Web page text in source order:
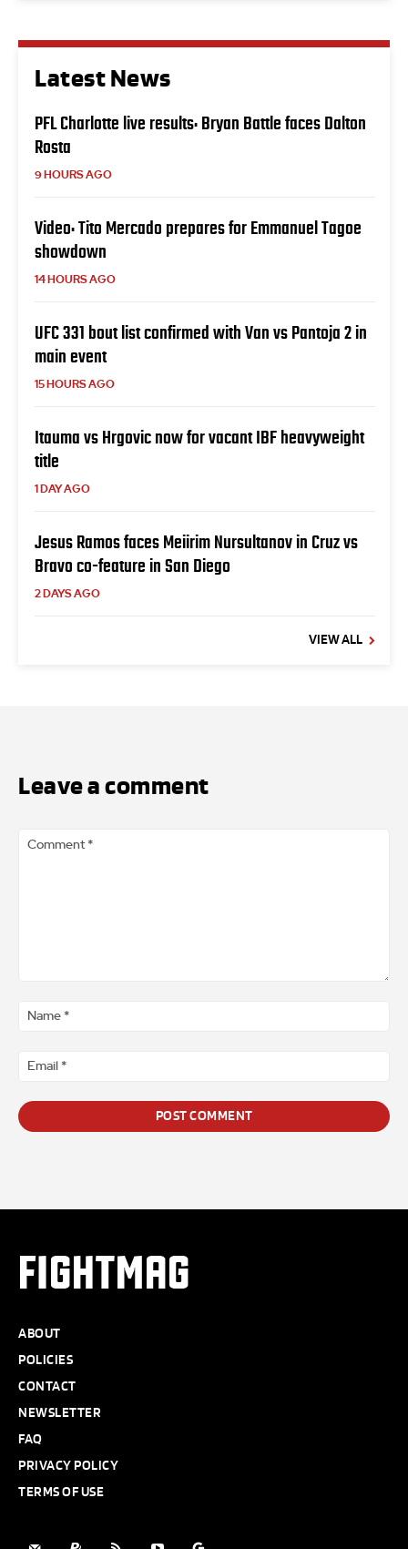
Latest News
PFL Charlotte live results: Bryan Battle faces Dalton
Rosta
9 HOURS AGO
Video: Tito Mercado prepares for Emmanuel Tagoe
showdown
14 HOURS AGO
UFC 331 bout list confirmed with Van vs Pantoja 2 in
main event
15 HOURS AGO
Itauma vs Hrgovic now for vacant IBF heavyweight
title
1 DAY AGO
Jesus Ramos faces Meiirim Nursultanov in Cruz vs
Bravo co-feature in San Diego
2 DAYS AGO
VIEW ALL
Leave a comment
FIGHTMAG
ABOUT
POLICIES
CONTACT
NEWSLETTER
FAQ
PRIVACY POLICY
TERMS OF USE